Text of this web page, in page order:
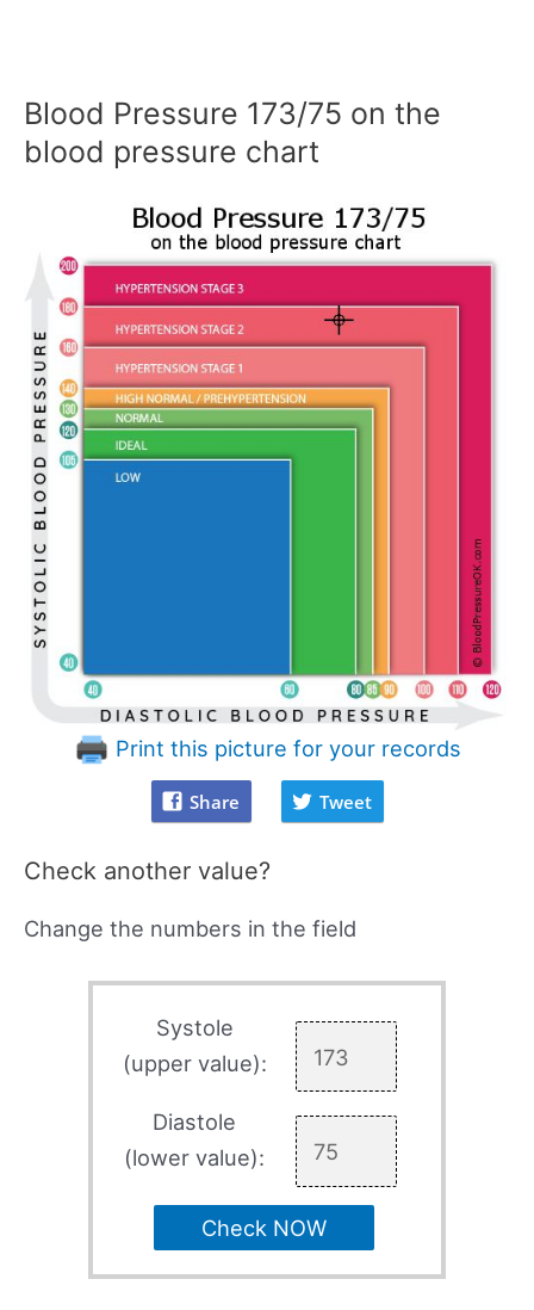
Blood Pressure 173/75 on the
blood pressure chart
Print this picture for your records
Share Tweet
Check another value?
Change the numbers in the field
Systole
(upper value):
Diastole
(lower value):
Check NOW